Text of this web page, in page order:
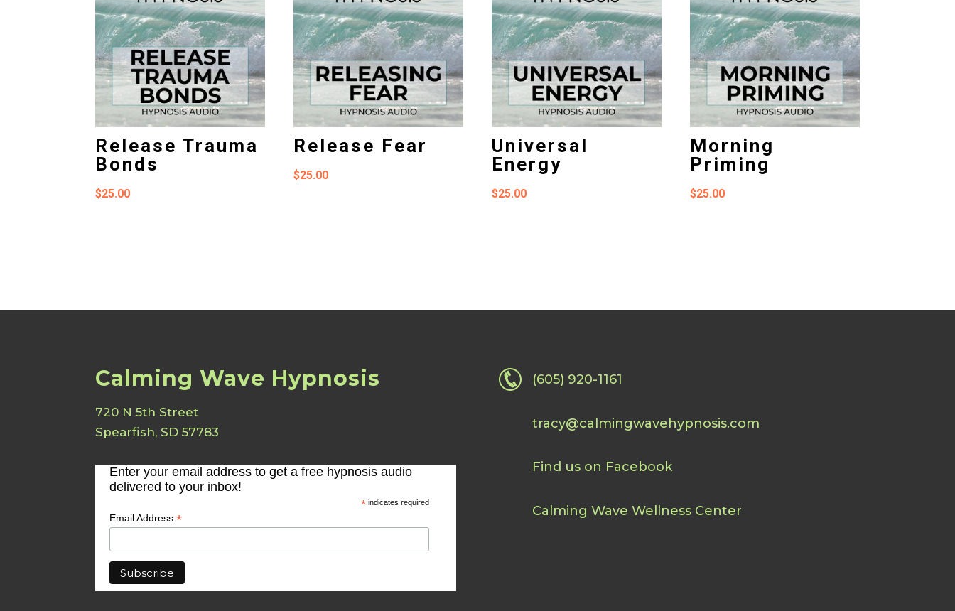
Release Trauma
Bonds
$25.00
Release Fear
$25.00
Universal
Energy
$25.00
Morning
Priming
$25.00
Calming Wave Hypnosis
720 N 5th Street
Spearfish, SD 57783
Enter your email address to get a free hypnosis audio
delivered to your inbox!
*indicates required
Email Address*
(605) 920-1161
tracy@calmingwavehypnosis.com
Find us on Facebook
Calming Wave Wellness Center